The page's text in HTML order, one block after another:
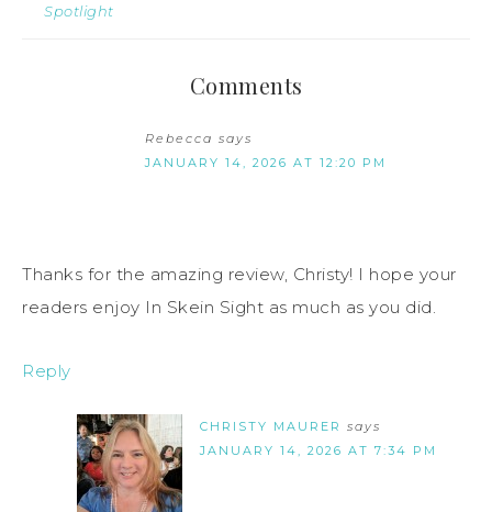
Spotlight
Comments
Rebecca says
JANUARY 14, 2026 AT 12:20 PM
Thanks for the amazing review, Christy! I hope your
readers enjoy In Skein Sight as much as you did.
Reply
CHRISTY MAURER says
JANUARY 14, 2026 AT 7:34 PM